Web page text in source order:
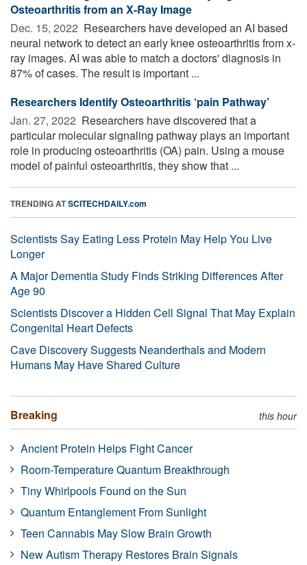
Osteoarthritis from an X-Ray Image
Dec. 15, 2022  Researchers have developed an AI based
neural network to detect an early knee osteoarthritis from x-
ray images. AI was able to match a doctors' diagnosis in
87% of cases. The result is important ...
Researchers Identify Osteoarthritis ‘pain Pathway’
Jan. 27, 2022  Researchers have discovered that a
particular molecular signaling pathway plays an important
role in producing osteoarthritis (OA) pain. Using a mouse
model of painful osteoarthritis, they show that ...
TRENDING ATSCITECHDAILY.com
Scientists Say Eating Less Protein May Help You Live
Longer
A Major Dementia Study Finds Striking Differences After
Age 90
Scientists Discover a Hidden Cell Signal That May Explain
Congenital Heart Defects
Cave Discovery Suggests Neanderthals and Modern
Humans May Have Shared Culture
Breaking this hour
Ancient Protein Helps Fight Cancer
Room-Temperature Quantum Breakthrough
Tiny Whirlpools Found on the Sun
Quantum Entanglement From Sunlight
Teen Cannabis May Slow Brain Growth
New Autism Therapy Restores Brain Signals